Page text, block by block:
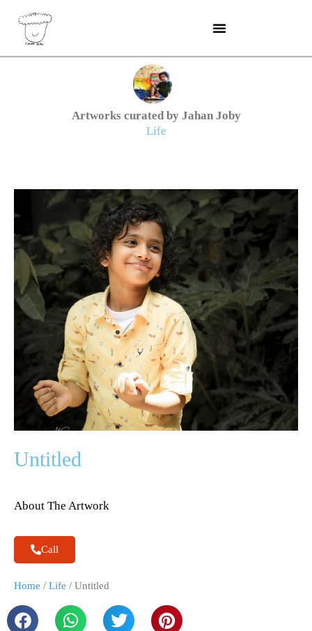
content
Artworks curated by Jahan Joby
Life
Untitled
About The Artwork
Call
Home / Life / Untitled